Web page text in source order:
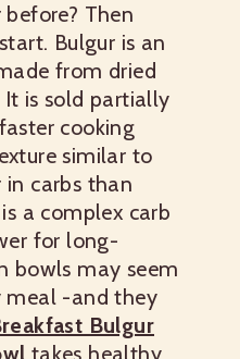
Then
Bulgur is an
from dried
is sold partially
cooking
similar to
in carbs than
a complex carb
for long-
bowls may seem
meal -and they
Bulgur
takes healthy